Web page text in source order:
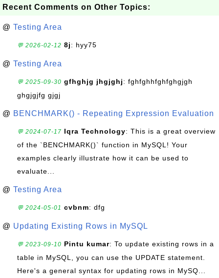
Recent Comments on Other Topics:
@ Testing Area
💬 2026-02-12 8j: hyy75
@ Testing Area
💬 2025-09-30 gfhghjg jhgjghj: fghfghhfghfghgjgh
ghgjgjfg gjgj
@ BENCHMARK() - Repeating Expression Evaluation
💬 2024-07-17 Iqra Technology: This is a great overview
of the `BENCHMARK()` function in MySQL! Your
examples clearly illustrate how it can be used to
evaluate...
@ Testing Area
💬 2024-05-01 cvbnm: dfg
@ Updating Existing Rows in MySQL
💬 2023-09-10 Pintu kumar: To update existing rows in a
table in MySQL, you can use the UPDATE statement.
Here's a general syntax for updating rows in MySQ...